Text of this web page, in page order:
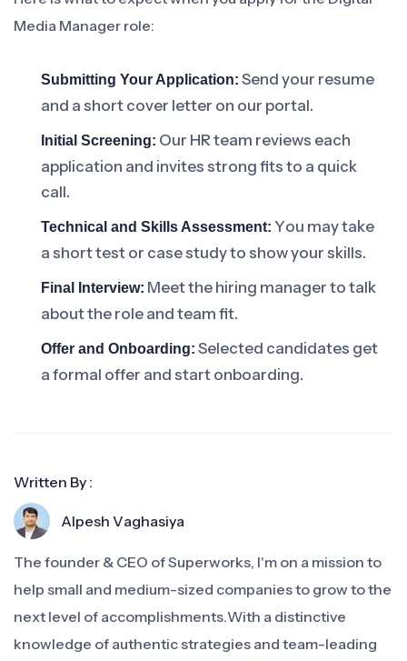
Media Manager role:
Submitting Your Application: Send your resume
and a short cover letter on our portal.
Initial Screening: Our HR team reviews each
application and invites strong fits to a quick
call.
Technical and Skills Assessment: You may take
a short test or case study to show your skills.
Final Interview: Meet the hiring manager to talk
about the role and team fit.
Offer and Onboarding: Selected candidates get
a formal offer and start onboarding.
Written By :
Alpesh Vaghasiya
The founder & CEO of Superworks, I'm on a mission to
help small and medium-sized companies to grow to the
next level of accomplishments.With a distinctive
knowledge of authentic strategies and team-leading